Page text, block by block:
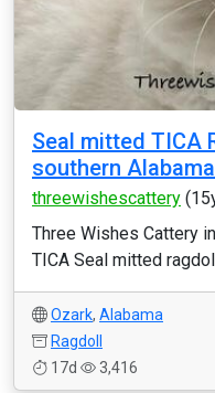
Seal mitted TICA
southern
threewishescattery
Three Wishes Cattery
TICA Seal mitted
Ozark, Alabama
Ragdoll
17d
3,416